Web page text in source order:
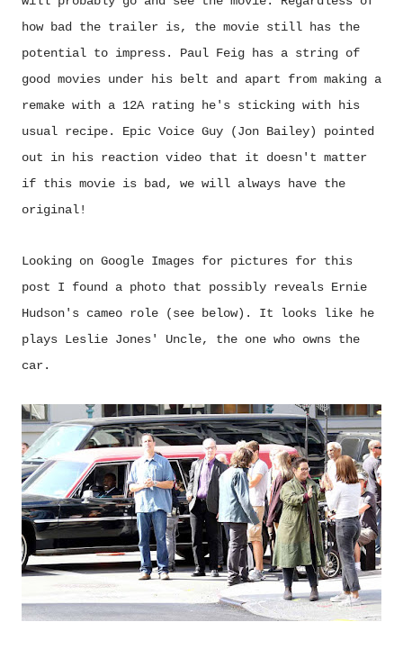
how bad the trailer is, the movie still has the
potential to impress. Paul Feig has a string of
good movies under his belt and apart from making a
remake with a 12A rating he's sticking with his
usual recipe. Epic Voice Guy (Jon Bailey) pointed
out in his reaction video that it doesn't matter
if this movie is bad, we will always have the
original!
Looking on Google Images for pictures for this
post I found a photo that possibly reveals Ernie
Hudson's cameo role (see below). It looks like he
plays Leslie Jones' Uncle, the one who owns the
car.